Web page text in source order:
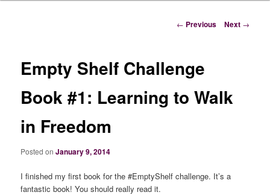
Post
← Previous Next →
Empty Shelf Challenge
Book #1: Learning to Walk
in Freedom
Posted onJanuary 9, 2014
I finished my first book for the #EmptyShelf challenge. It’s a
fantastic book! You should really read it.